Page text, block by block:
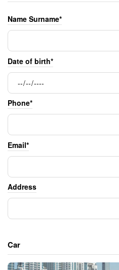
Name Surname*
Date of birth*
Phone*
Email*
Address
Car